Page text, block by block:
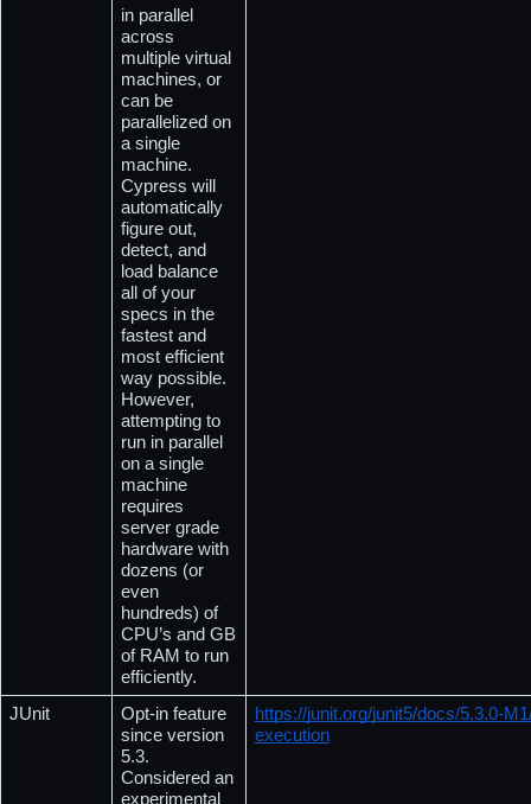
in parallel
across
multiple virtual
machines, or
can be
parallelized on
a single
machine.
Cypress will
automatically
figure out,
detect, and
load balance
all of your
specs in the
fastest and
most efficient
way possible.
However,
attempting to
run in parallel
on a single
machine
requires
server grade
hardware with
dozens (or
even
hundreds) of
CPU’s and GB
of RAM to run
efficiently.
JUnit
Opt-in feature
since version
5.3.
Considered an
experimental
https://junit.org/junit5/docs/5.3.0-
execution